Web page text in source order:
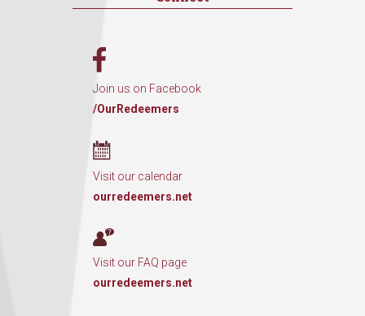
Join us on Facebook
/OurRedeemers
Visit our calendar
ourredeemers.net
Visit our FAQ page
ourredeemers.net